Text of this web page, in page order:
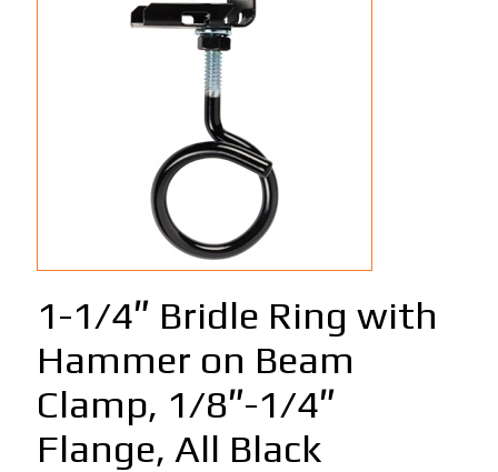
1-1/4″ Bridle Ring with
Hammer on Beam
Clamp, 1/8″-1/4″
Flange, All Black